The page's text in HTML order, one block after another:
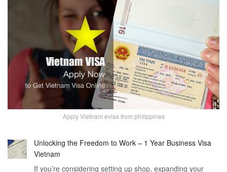
Apply Vietnam evisa from philippines
Unlocking the Freedom to Work – 1 Year Business Visa
Vietnam
If you’re considering setting up shop, expanding your